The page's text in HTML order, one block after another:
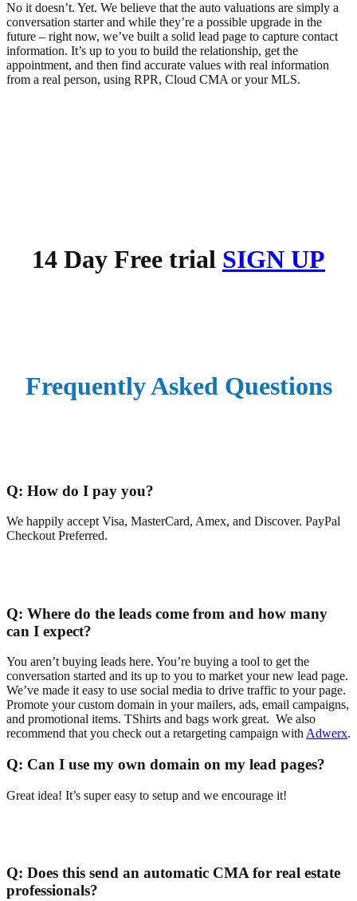
No it doesn’t. Yet. We believe that the auto valuations are simply a
conversation starter and while they’re a possible upgrade in the
future – right now, we’ve built a solid lead page to capture contact
information. It’s up to you to build the relationship, get the
appointment, and then find accurate values with real information
from a real person, using RPR, Cloud CMA or your MLS.
14 Day Free trial SIGN UP
FrequentlyAsked Questions
Q: How do I pay you?
We happily accept Visa, MasterCard, Amex, and Discover. PayPal
Checkout Preferred.
Q: Where do the leads come from and how many
can I expect?
You aren’t buying leads here. You’re buying a tool to get the
conversation started and its up to you to market your new lead page.
We’ve made it easy to use social media to drive traffic to your page.
Promote your custom domain in your mailers, ads, email campaigns,
and promotional items. TShirts and bags work great. We also
recommend that you check out a retargeting campaign withAdwerx.
Q: Can I use my own domain on my lead pages?
Great idea! It’s super easy to setup and we encourage it!
Q: Does this send an automatic CMA for real estate
professionals?